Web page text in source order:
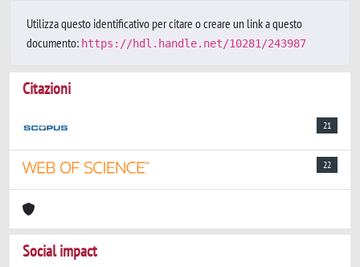
Utilizza questo identificativo per citare o creare un link a questo
documento: https://hdl.handle.net/10281/243987
Citazioni
21
22
Social impact